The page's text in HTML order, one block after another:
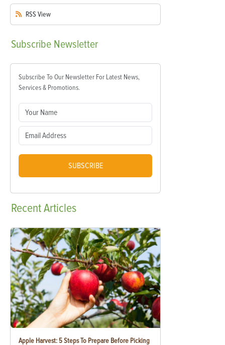
RSS View
Subscribe Newsletter
Subscribe To Our Newsletter For Latest News,
Services & Promotions.
SUBSCRIBE
RecentArticles
Apple Harvest: 5 Steps To Prepare Before Picking